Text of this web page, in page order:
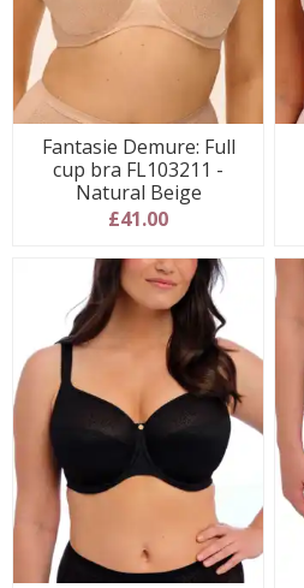
Fantasie Demure: Full
cup bra FL103211 -
Natural Beige
£41.00